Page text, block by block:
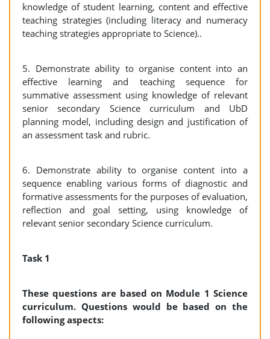
knowledge of student learning, content and effective
teaching strategies (including literacy and numeracy
teaching strategies appropriate to Science)..
5. Demonstrate ability to organise content into an
effective learning and teaching sequence for
summative assessment using knowledge of relevant
senior secondary Science curriculum and UbD
planning model, including design and justification of
an assessment task and rubric.
6. Demonstrate ability to organise content into a
sequence enabling various forms of diagnostic and
formative assessments for the purposes of evaluation,
reflection and goal setting, using knowledge of
relevant senior secondary Science curriculum.
Task 1
These questions are based on Module 1 Science
curriculum. Questions would be based on the
following aspects: